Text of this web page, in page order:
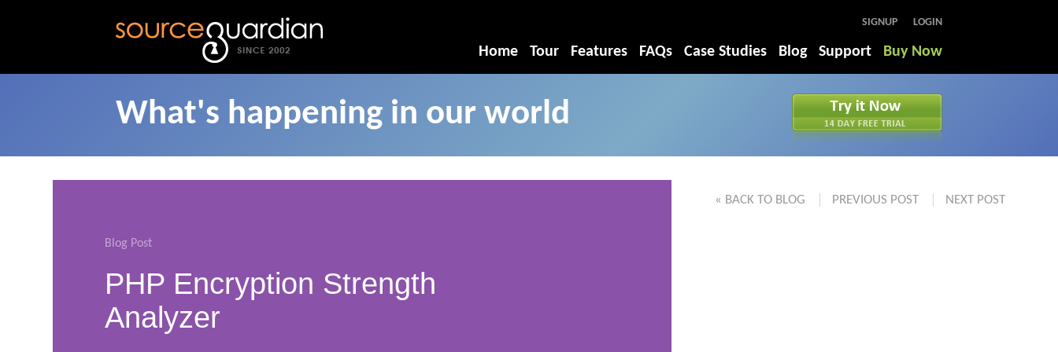
LOGIN
SIGNUP
Home Tour Features FAQs Case Studies Blog Support Buy Now
What's happening in our world
« BACK TO BLOG PREVIOUS POST NEXT POST
Blog Post
PHP Encryption Strength
Analyzer